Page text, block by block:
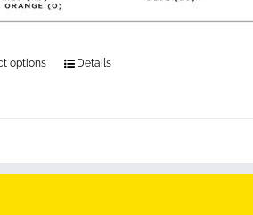
options
ThisDetails